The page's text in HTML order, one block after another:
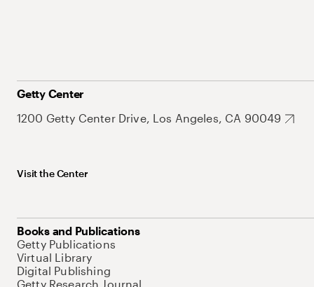
Getty Center
1200 Getty Center Drive, Los Angeles, CA 90049
Visit the Center
Books and Publications
Getty Publications
Virtual Library
Digital Publishing
Getty Research Journal